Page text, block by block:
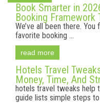
Book Smarter in
Booking Framework
We’ve all been there.
favorite booking ...
read more
Hotels Travel
Money, Time, And
hotels travel tweaks help
guide lists simple steps to